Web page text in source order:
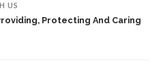
US
Protecting And Caring